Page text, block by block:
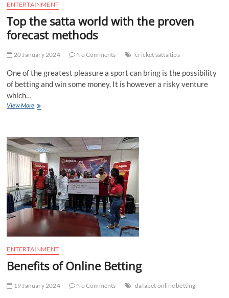
ENTERTAINMENT
Top the satta world with the proven
forecast methods
20 January 2024 No Comments cricket satta tips
One of the greatest pleasure a sport can bring is the possibility
of betting and win some money. It is however a risky venture
which…
View MoreTop
with
the
proven
forecast
methods
ENTERTAINMENT
Benefits of Online Betting
19 January 2024 No Comments dafabet online betting